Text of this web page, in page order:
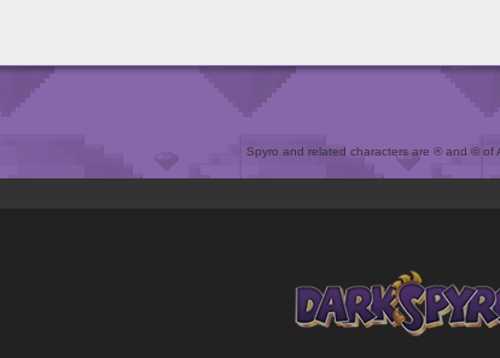
Spyro and related characters are ® and © of